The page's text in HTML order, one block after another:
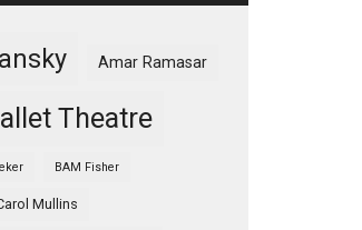
Amar Ramasar
Theatre
BAM Fisher
Mullins